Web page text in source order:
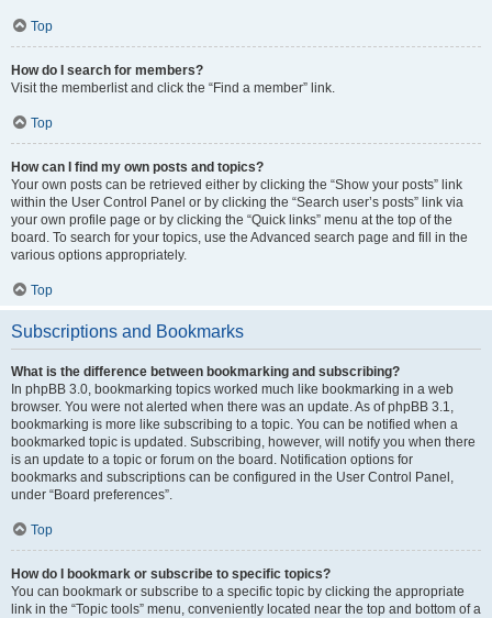
Top
How do I search for members?
Visit the memberlist and click the “Find a member” link.
Top
How can I find my own posts and topics?
Your own posts can be retrieved either by clicking the “Show your posts” link
within the User Control Panel or by clicking the “Search user’s posts” link via
your own profile page or by clicking the “Quick links” menu at the top of the
board. To search for your topics, use the Advanced search page and fill in the
various options appropriately.
Top
Subscriptions and Bookmarks
What is the difference between bookmarking and subscribing?
In phpBB 3.0, bookmarking topics worked much like bookmarking in a web
browser. You were not alerted when there was an update. As of phpBB 3.1,
bookmarking is more like subscribing to a topic. You can be notified when a
bookmarked topic is updated. Subscribing, however, will notify you when there
is an update to a topic or forum on the board. Notification options for
bookmarks and subscriptions can be configured in the User Control Panel,
under “Board preferences”.
Top
How do I bookmark or subscribe to specific topics?
You can bookmark or subscribe to a specific topic by clicking the appropriate
link in the “Topic tools” menu, conveniently located near the top and bottom of a